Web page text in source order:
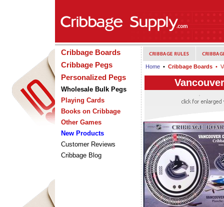
Cribbage Boards
Cribbage Pegs
Personalized Pegs
Wholesale Bulk Pegs
Playing Cards
Books on Cribbage
Other Games
New Products
Customer Reviews
Cribbage Blog
Home • Cribbage Boards •